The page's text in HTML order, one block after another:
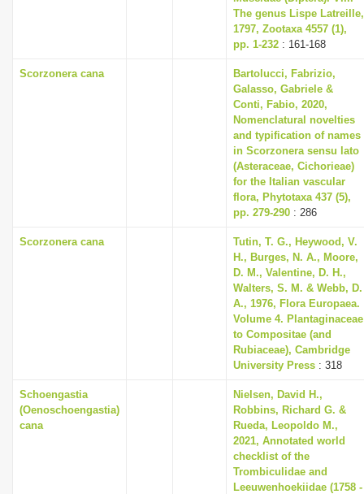
The genus Lispe Latreille,
1797, Zootaxa 4557 (1),
pp. 1-232 : 161-168
Scorzonera cana
Bartolucci, Fabrizio,
Galasso, Gabriele &
Conti, Fabio, 2020,
Nomenclatural novelties
and typification of names
in Scorzonera sensu lato
(Asteraceae, Cichorieae)
for the Italian vascular
flora, Phytotaxa 437 (5),
pp. 279-290 : 286
Scorzonera cana
Tutin, T. G., Heywood, V.
H., Burges, N. A., Moore,
D. M., Valentine, D. H.,
Walters, S. M. & Webb, D.
A., 1976, Flora Europaea.
Volume 4. Plantaginaceae
to Compositae (and
Rubiaceae), Cambridge
University Press : 318
Schoengastia
(Oenoschoengastia)
cana
Nielsen, David H.,
Robbins, Richard G. &
Rueda, Leopoldo M.,
2021, Annotated world
checklist of the
Trombiculidae and
Leeuwenhoekiidae (1758 -